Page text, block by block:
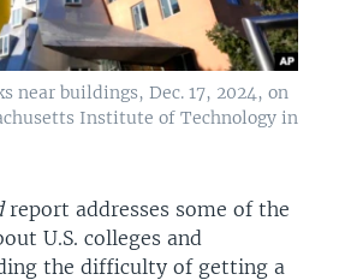
near buildings, Dec. 17, 2024, on
Institute of Technology in
report addresses some of the
U.S. colleges and
the difficulty of getting a